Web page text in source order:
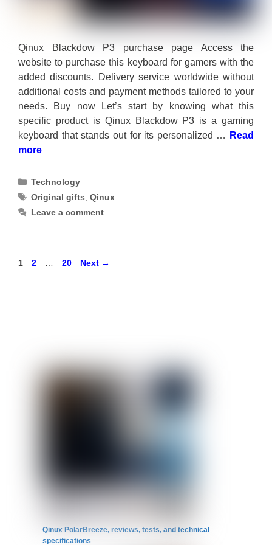
Qinux Blackdow P3 purchase page Access the
website to purchase this keyboard for gamers with the
added discounts. Delivery service worldwide without
additional costs and payment methods tailored to your
needs. Buy now Let’s start by knowing what this
specific product is Qinux Blackdow P3 is a gaming
keyboard that stands out for its personalized …
Read
more
Categories
Technology
Tags
Original gifts,Qinux
Leave a comment
Page
1 Page
2 … Page
20 Next →
Qinux PolarBreeze, reviews, tests, and technical
specifications